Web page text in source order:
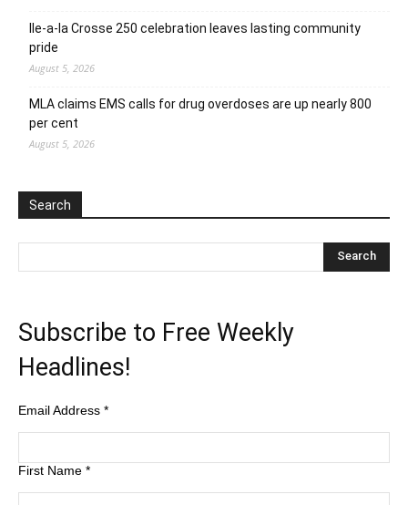
Ile-a-la Crosse 250 celebration leaves lasting community
pride
August 5, 2026
MLA claims EMS calls for drug overdoses are up nearly 800
per cent
August 5, 2026
Search
Subscribe to Free Weekly
Headlines!
Email Address *
First Name *